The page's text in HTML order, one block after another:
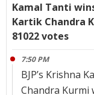
Kamal Tanti
Kartik Chandra
81022 votes
7:50 PM
BJP’s Krishna
Chandra Kurmi